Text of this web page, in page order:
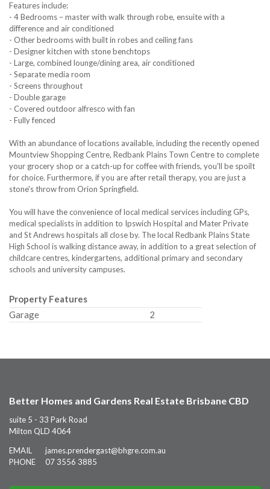
Features include:
- 4 Bedrooms – master with walk through robe, ensuite with a
difference and air conditioned
- Other bedrooms with built in robes and ceiling fans
- Designer kitchen with stone benchtops
- Large, combined lounge/dining area, air conditioned
- Separate media room
- Screens throughout
- Double garage
- Covered outdoor alfresco with fan
- Fully fenced
With an abundance of locations available, including the recently opened
Mountview Shopping Centre, Redbank Plains Town Centre to complete
your grocery shop or a catch-up for coffee with friends, you'll be spoilt
for choice. Furthermore, if you are after retail therapy, you are just a
stone's throw from Orion Springfield.
You will have the convenience of local medical services including GPs,
medical specialists in addition to Ipswich Hospital and Mater Private
and St Andrews hospitals all close by. The local Redbank Plains State
High School is walking distance away, in addition to a great selection of
childcare centres, kindergartens, additional primary and secondary
schools and university campuses.
Property Features
Garage
2
Better Homes and Gardens Real Estate Brisbane CBD
suite 5 - 33 Park Road
Milton QLD 4064
EMAIL
james.prendergast@bhgre.com.au
PHONE
07 3556 3885